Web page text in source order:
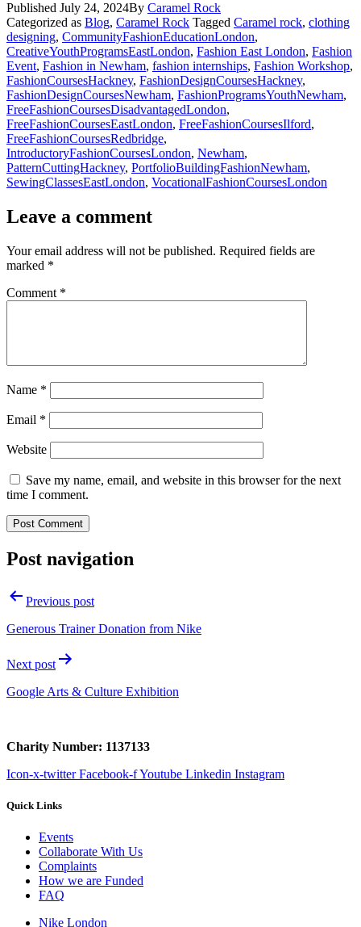
Published July 24, 2024By Caramel Rock
Categorized as Blog, Caramel Rock Tagged Caramel rock, clothing
designing, CommunityFashionEducationLondon,
CreativeYouthProgramsEastLondon, Fashion East London, Fashion
Event, Fashion in Newham, fashion internships, Fashion Workshop,
FashionCoursesHackney, FashionDesignCoursesHackney,
FashionDesignCoursesNewham, FashionProgramsYouthNewham,
FreeFashionCoursesDisadvantagedLondon,
FreeFashionCoursesEastLondon, FreeFashionCoursesIlford,
FreeFashionCoursesRedbridge,
IntroductoryFashionCoursesLondon, Newham,
PatternCuttingHackney, PortfolioBuildingFashionNewham,
SewingClassesEastLondon, VocationalFashionCoursesLondon
Leave a comment
Your email address will not be published. Required fields are
marked *
Comment *
Name *
Email *
Website
Save my name, email, and website in this browser for the next
time I comment.
Post navigation
Previous post
Generous Trainer Donation from Nike
Next post
Google Arts & Culture Exhibition
Charity Number: 1137133
Icon-x-twitter Facebook-fYoutube Linkedin Instagram
Quick Links
Events
Collaborate With Us
Complaints
How we are Funded
FAQ
Nike London